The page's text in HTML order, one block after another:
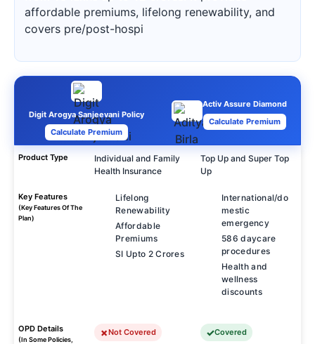
affordable premiums, lifelong renewability, and
covers pre/post-hospi
Digit Arogya Sanjeevani Policy
Calculate Premium
Activ Assure Diamond
Calculate Premium
Product Type
Individual and Family
Health Insurance
Top Up and Super Top
Up
Key Features
(Key Features Of The
Plan)
Lifelong
Renewability
Affordable
Premiums
SI Upto 2 Crores
International/do
mestic
emergency
586 daycare
procedures
Health and
wellness
discounts
OPD Details
(In Some Policies,
Not Covered Covered